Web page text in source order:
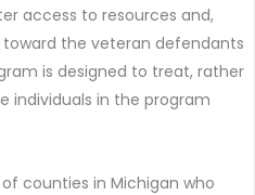
access to resources and,
the veteran defendants
is designed to treat, rather
individuals in the program
counties in Michigan who